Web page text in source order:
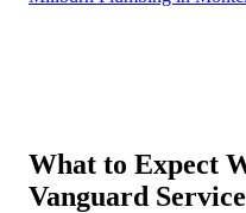
What to Expect
Vanguard